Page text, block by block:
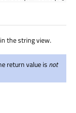
the string view.
return value is not